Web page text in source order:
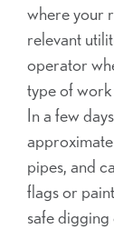
where your
relevant
operator
type of
In a few
pipes, and
flags or
safe digging